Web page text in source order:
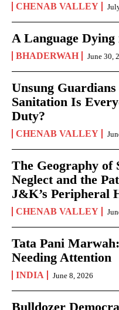
CHENAB VALLEY
A Language
BHADERWAH June 30,
Unsung
Sanitation Is
Duty?
CHENAB VALLEY
The Geography of
Neglect and the
J&K’s Peripheral
CHENAB VALLEY
Tata Pani
Needing Attention
INDIA June 8, 2026
Bulldozer